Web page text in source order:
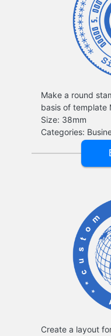
Make a round
basis of
Create a layout